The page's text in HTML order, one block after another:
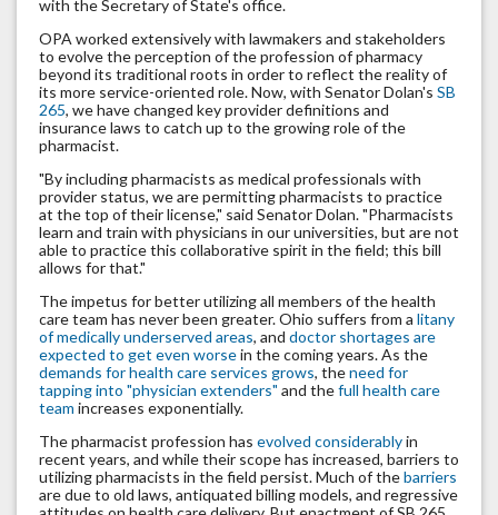
with the Secretary of State's office.
OPA worked extensively with lawmakers and stakeholders
to evolve the perception of the profession of pharmacy
beyond its traditional roots in order to reflect the reality of
its more service-oriented role. Now, with Senator Dolan's SB
265, we have changed key provider definitions and
insurance laws to catch up to the growing role of the
pharmacist.
"By including pharmacists as medical professionals with
provider status, we are permitting pharmacists to practice
at the top of their license," said Senator Dolan. "Pharmacists
learn and train with physicians in our universities, but are not
able to practice this collaborative spirit in the field; this bill
allows for that."
The impetus for better utilizing all members of the health
care team has never been greater. Ohio suffers from a litany
of medically underserved areas, and doctor shortages are
expected to get even worsein the coming years. As the
demands for health care services grows, theneed for
tapping into "physician extenders" and thefull health care
team increases exponentially.
The pharmacist profession has evolved considerablyin
recent years, and while their scope has increased, barriers to
utilizing pharmacists in the field persist. Much of thebarriers
are due to old laws, antiquated billing models, and regressive